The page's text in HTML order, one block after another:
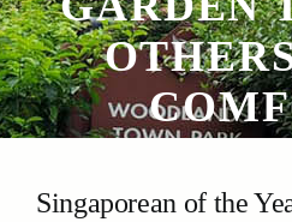
Singaporean of the